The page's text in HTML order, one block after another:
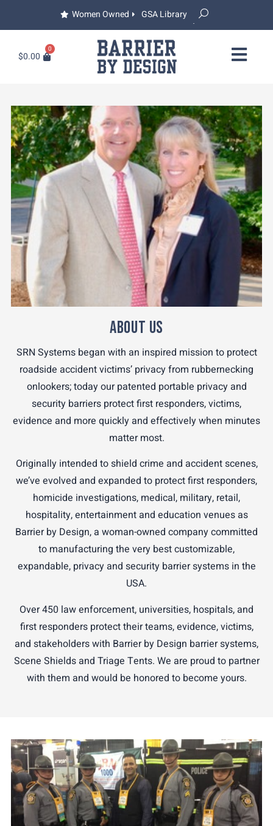
Women Owned GSA Library
$0.00
0
ABOUT US
SRN Systems began with an inspired mission to protect
roadside accident victims’ privacy from rubbernecking
onlookers; today our patented portable privacy and
security barriers protect first responders, victims,
evidence and more quickly and effectively when minutes
matter most.
Originally intended to shield crime and accident scenes,
we’ve evolved and expanded to protect first responders,
homicide investigations, medical, military, retail,
hospitality, entertainment and education venues as
Barrier by Design, a woman-owned company committed
to manufacturing the very best customizable,
expandable, privacy and security barrier systems in the
USA.
Over 450 law enforcement, universities, hospitals, and
first responders protect their teams, evidence, victims,
and stakeholders with Barrier by Design barrier systems,
Scene Shields and Triage Tents. We are proud to partner
with them and would be honored to become yours.